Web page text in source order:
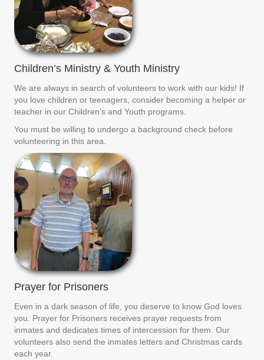
Children’s Ministry & Youth Ministry
We are always in search of volunteers to work with our kids! If
you love children or teenagers, consider becoming a helper or
teacher in our Children’s and Youth programs.
You must be willing to undergo a background check before
volunteering in this area.
Prayer for Prisoners
Even in a dark season of life, you deserve to know God loves
you. Prayer for Prisoners receives prayer requests from
inmates and dedicates times of intercession for them. Our
volunteers also send the inmates letters and Christmas cards
each year.